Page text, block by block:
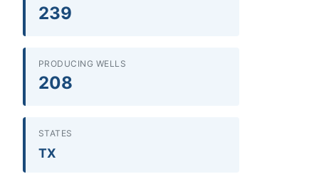
239
PRODUCING WELLS
208
STATES
TX